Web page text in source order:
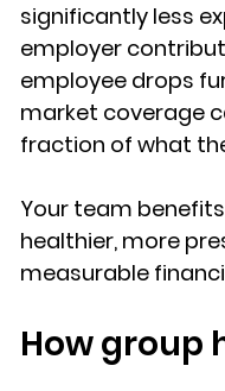
significantly less
employer
employee drops
market coverage
fraction of what
Your team
healthier, more
measurable
How group